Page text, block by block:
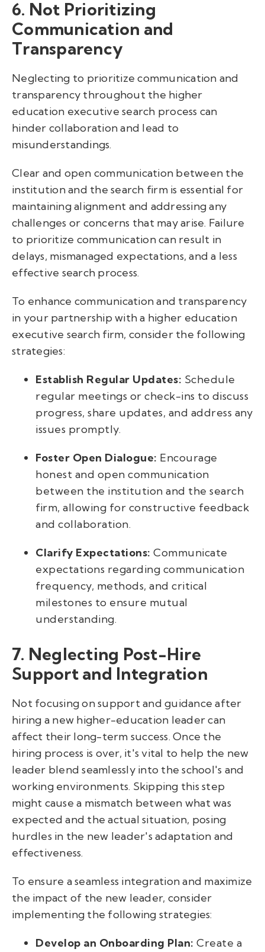
6. Not Prioritizing
Communication and
Transparency
Neglecting to prioritize communication and
transparency throughout the higher
education executive search process can
hinder collaboration and lead to
misunderstandings.
Clear and open communication between the
institution and the search firm is essential for
maintaining alignment and addressing any
challenges or concerns that may arise. Failure
to prioritize communication can result in
delays, mismanaged expectations, and a less
effective search process.
To enhance communication and transparency
in your partnership with a higher education
executive search firm, consider the following
strategies:
Establish Regular Updates: Schedule
regular meetings or check-ins to discuss
progress, share updates, and address any
issues promptly.
Foster Open Dialogue: Encourage
honest and open communication
between the institution and the search
firm, allowing for constructive feedback
and collaboration.
Clarify Expectations: Communicate
expectations regarding communication
frequency, methods, and critical
milestones to ensure mutual
understanding.
7. Neglecting Post-Hire
Support and Integration
Not focusing on support and guidance after
hiring a new higher-education leader can
affect their long-term success. Once the
hiring process is over, it's vital to help the new
leader blend seamlessly into the school's and
working environments. Skipping this step
might cause a mismatch between what was
expected and the actual situation, posing
hurdles in the new leader's adaptation and
effectiveness.
To ensure a seamless integration and maximize
the impact of the new leader, consider
implementing the following strategies:
Develop an Onboarding Plan: Create a